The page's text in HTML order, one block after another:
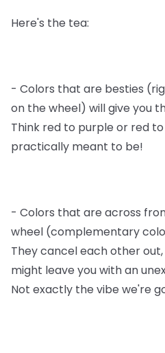
Here's the tea:
- Colors that are besties
on the wheel) will give you
Think red to purple or red
practically meant to be!
- Colors that are across
wheel (complementary
They cancel each other
might leave you with an
Not exactly the vibe we're